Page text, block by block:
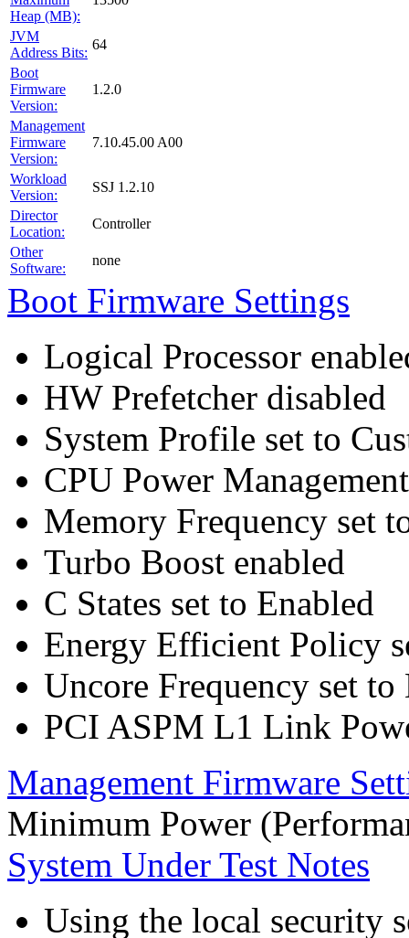
Heap (MB):
JVM
Address Bits:
64
Boot
Firmware
Version:
1.2.0
Management
Firmware
Version:
7.10.45.00 A00
Workload
Version:
SSJ 1.2.10
Director
Location:
Controller
Other
Software:
none
Boot Firmware Settings
Logical Processor
HW Prefetcher disabled
System Profile set to
CPU Power
Memory Frequency set
Turbo Boost enabled
C States set to Enabled
Energy Efficient Policy
Uncore Frequency set
PCI ASPM L1 Link
Management Firmware
Minimum Power
System Under Test Notes
Using the local security